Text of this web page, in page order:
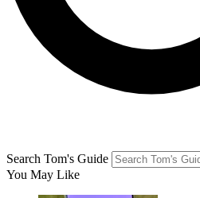
Search Tom's Guide
You May Like